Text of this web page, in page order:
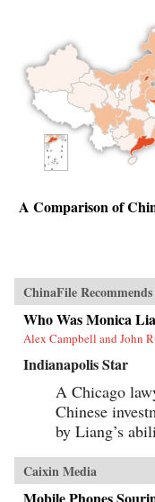
A Comparison of
ChinaFile Recommends
Who Was Monica
Alex Campbell and John
Indianapolis Star
A Chicago
Chinese
by Liang’s
Caixin Media
Mobile Phones